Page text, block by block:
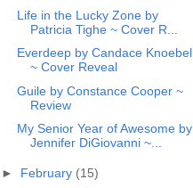
Life in the Lucky Zone by
Patricia Tighe ~ Cover R...
Everdeep by Candace Knoebel
~ Cover Reveal
Guile by Constance Cooper ~
Review
My Senior Year of Awesome by
Jennifer DiGiovanni ~...
► February (15)